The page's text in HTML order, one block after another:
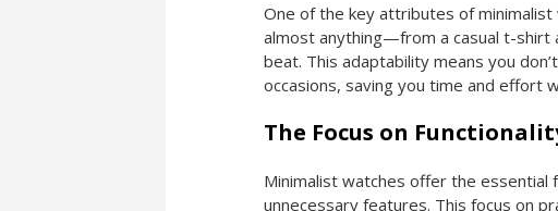
One of the key attributes of
almost anything—from a casual t-
beat. This adaptability means you
occasions, saving you time and effort
The Focus on
Minimalist watches offer the
unnecessary features. This focus on